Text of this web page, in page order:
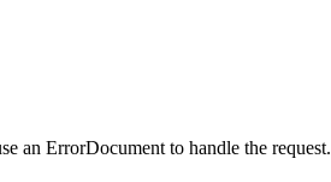
an ErrorDocument to handle the request.